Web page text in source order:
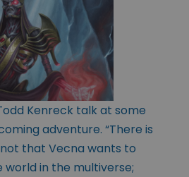
Kenreck talk at some
adventure. “There is
not that Vecna wants to
world in the multiverse;